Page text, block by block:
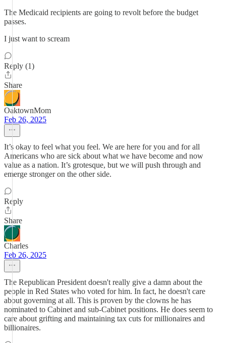
The Medicaid recipients are going to revolt before the budget
passes.
I just want to scream
Reply (1)
Share
OaktownMom
Feb 26, 2025
It’s okay to feel what you feel. We are here for you and for all
Americans who are sick about what we have become and now
value as a nation. It’s grotesque, but we will push through and
emerge stronger on the other side.
Reply
Share
Charles
Feb 26, 2025
The Republican President doesn't really give a damn about the
people in Red States who voted for him. In fact, he doesn't care
about governing at all. This is proven by the clowns he has
nominated to Cabinet and sub-Cabinet positions. He does seem to
care about grifting and maintaining tax cuts for millionaires and
billionaires.